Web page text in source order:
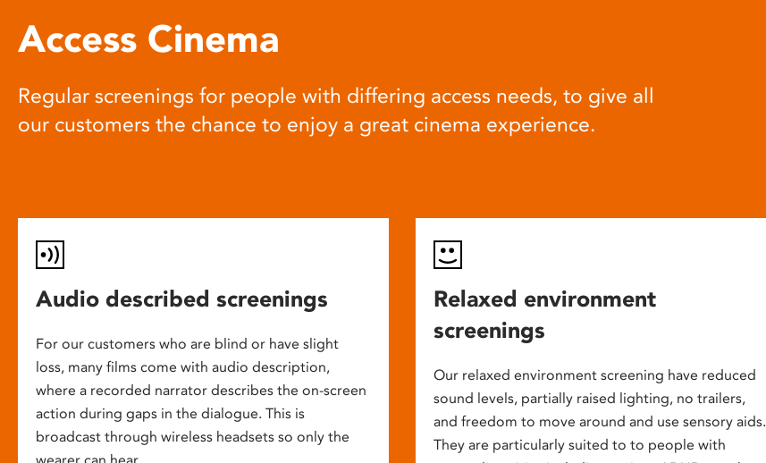
Access Cinema
Regular screenings for people with differing access needs, to give all
our customers the chance to enjoy a great cinema experience.
Audio described screenings
For our customers who are blind or have slight
loss, many films come with audio description,
where a recorded narrator describes the on-screen
action during gaps in the dialogue. This is
broadcast through wireless headsets so only the
Relaxed environment
screenings
Our relaxed environment screening have reduced
sound levels, partially raised lighting, no trailers,
and freedom to move around and use sensory aids.
They are particularly suited to to people with